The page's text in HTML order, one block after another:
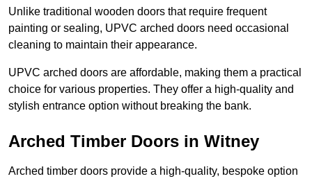
Unlike traditional wooden doors that require frequent
painting or sealing, UPVC arched doors need occasional
cleaning to maintain their appearance.
UPVC arched doors are affordable, making them a practical
choice for various properties. They offer a high-quality and
stylish entrance option without breaking the bank.
Arched Timber Doors in Witney
Arched timber doors provide a high-quality, bespoke option